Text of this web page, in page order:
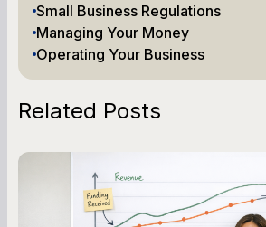
Small Business Regulations
Managing Your Money
Operating Your Business
Related Posts